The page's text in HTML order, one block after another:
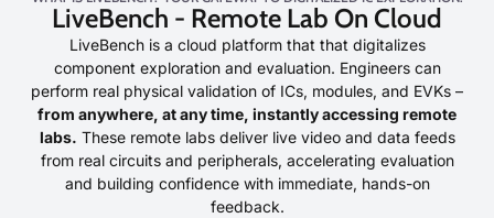
LiveBench - Remote Lab On Cloud
LiveBench is a cloud platform that that digitalizes
component exploration and evaluation. Engineers can
perform real physical validation of ICs, modules, and EVKs –
from anywhere, at any time, instantly accessing remote
labs. These remote labs deliver live video and data feeds
from real circuits and peripherals, accelerating evaluation
and building confidence with immediate, hands-on
feedback.